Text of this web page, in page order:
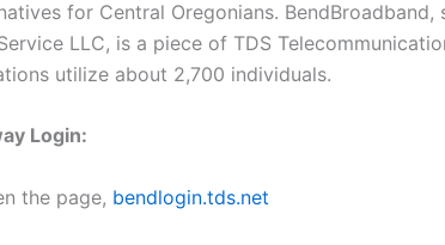
for Central Oregonians.
LLC, is a piece of TDS
utilize about 2,700 individuals.
Login:
the page, bendlogin.tds.net